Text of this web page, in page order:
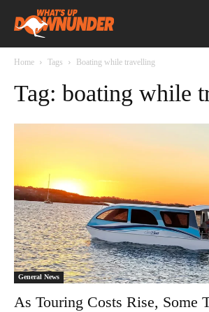
Home Tags Boating while travelling
Tag: boating while
General News
As Touring Costs Rise, Some